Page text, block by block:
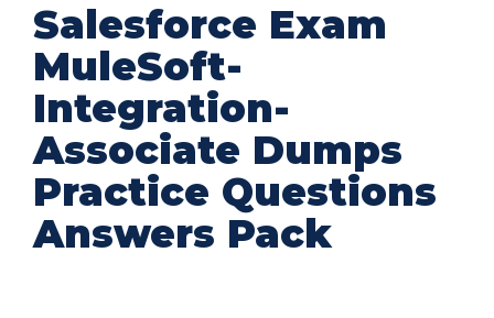
Salesforce Exam
MuleSoft-
Integration-
Associate Dumps
Practice Questions
Answers Pack